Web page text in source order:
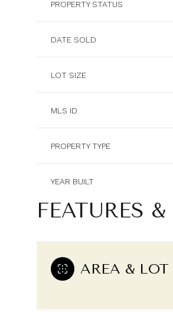
PROPERTY STATUS
DATE SOLD
LOT SIZE
MLS ID
PROPERTY TYPE
YEAR BUILT
FEATURES
AREA & LOT